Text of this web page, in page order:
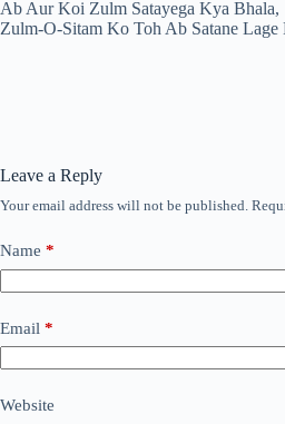
Ab Aur Koi Zulm Satayega Kya Bhala,
Zulm-O-Sitam Ko Toh Ab Satane
Leave a Reply
Your email address will not be published.
Name *
Email *
Website